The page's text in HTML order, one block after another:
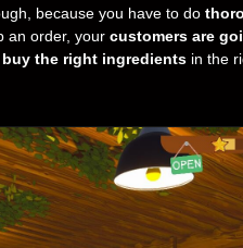
because you have to do
an order, your customers are
buy the right ingredients in the